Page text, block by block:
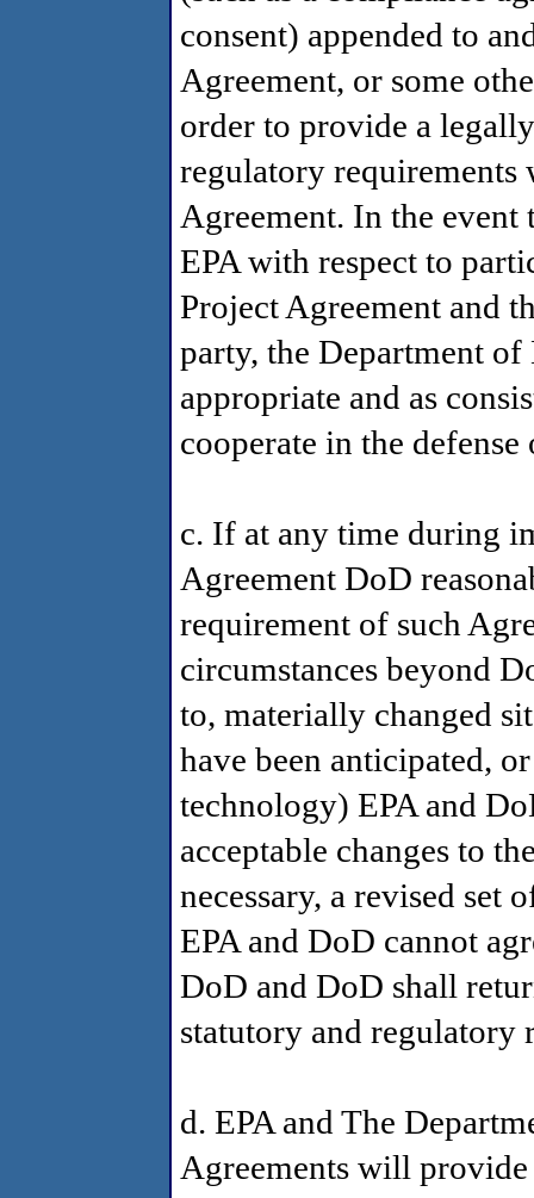
consent) appended to
Agreement, or some
order to provide a
regulatory requirements
Agreement. In the event
EPA with respect to
Project Agreement and
party, the Department of
appropriate and as
cooperate in the
c. If at any time during
Agreement DoD
requirement of such
circumstances beyond
to, materially changed
have been anticipated,
technology) EPA and
acceptable changes to
necessary, a revised set
EPA and DoD cannot
DoD and DoD shall
statutory and regulatory
d. EPA and The
Agreements will